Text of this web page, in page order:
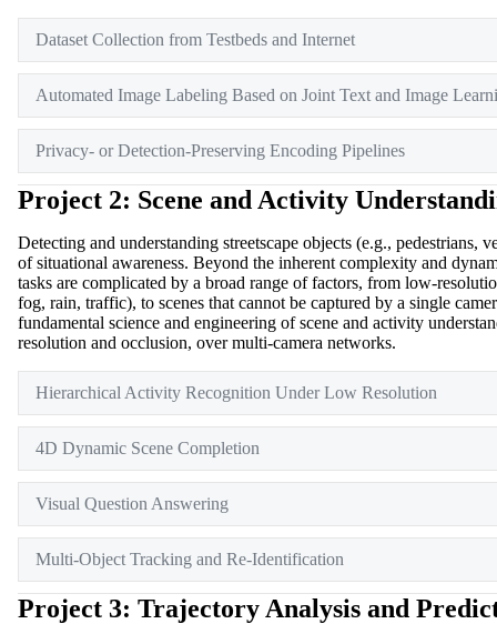
Dataset Collection from Testbeds and Internet
Automated Image Labeling Based on Joint Text and Image
Privacy- or Detection-Preserving Encoding Pipelines
Project 2: Scene and Activity
Detecting and understanding streetscape objects (e.g., pedestrians,
of situational awareness. Beyond the inherent complexity and
tasks are complicated by a broad range of factors, from low-
fog, rain, traffic), to scenes that cannot be captured by a single
fundamental science and engineering of scene and activity
resolution and occlusion, over multi-camera networks.
Hierarchical Activity Recognition Under Low Resolution
4D Dynamic Scene Completion
Visual Question Answering
Multi-Object Tracking and Re-Identification
Project 3: Trajectory Analysis and